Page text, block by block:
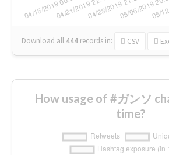
Download all 444 records in: CSV
How usage of #ガンソ
time?